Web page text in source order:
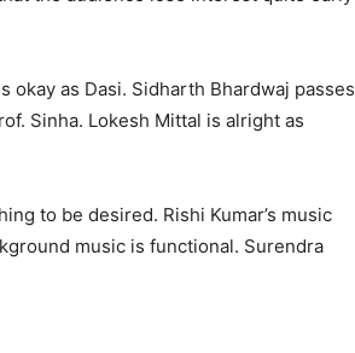
okay as Dasi. Sidharth Bhardwaj passes
Sinha. Lokesh Mittal is alright as
to be desired. Rishi Kumar’s music
music is functional. Surendra